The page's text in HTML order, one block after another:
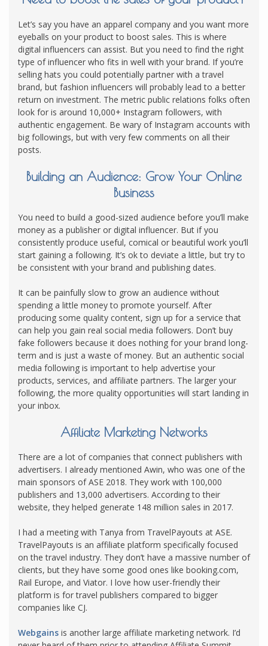
Let’s say you have an apparel company and you want more
eyeballs on your product to boost sales. This is where
digital influencers can assist. But you need to find the right
type of influencer who fits in well with your brand. If you’re
selling hats you could potentially partner with a travel
brand, but fashion influencers will probably lead to a better
return on investment. The metric public relations folks often
look for is around 10,000+ Instagram followers, with
authentic engagement. Be wary of Instagram accounts with
big followings, but with very few comments on all their
posts.
Building an Audience: Grow Your Online
Business
You need to build a good-sized audience before you’ll make
money as a publisher or digital influencer. But if you
consistently produce useful, comical or beautiful work you’ll
start gaining a following. It’s ok to deviate a little, but try to
be consistent with your brand and publishing dates.
It can be painfully slow to grow an audience without
spending a little money to promote yourself. After
producing some quality content, sign up for a service that
can help you gain real social media followers. Don’t buy
fake followers because it does nothing for your brand long-
term and is just a waste of money. But an authentic social
media following is important to help advertise your
products, services, and affiliate partners. The larger your
following, the more quality opportunities will start landing in
your inbox.
Affiliate Marketing Networks
There are a lot of companies that connect publishers with
advertisers. I already mentioned Awin, who was one of the
main sponsors of ASE 2018. They work with 100,000
publishers and 13,000 advertisers. According to their
website, they helped generate 148 million sales in 2017.
I had a meeting with Tanya from TravelPayouts at ASE.
TravelPayouts is an affiliate platform specifically focused
on the travel industry. They don’t have a massive number of
clients, but they have some good ones like booking.com,
Rail Europe, and Viator. I love how user-friendly their
platform is for travel publishers compared to bigger
companies like CJ.
Webgains is another large affiliate marketing network. I’d